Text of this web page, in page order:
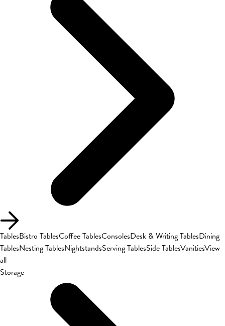
TablesBistro TablesCoffee TablesConsolesDesk & Writing TablesDining
TablesNesting TablesNightstandsServing TablesSide TablesVanitiesView
all
Storage